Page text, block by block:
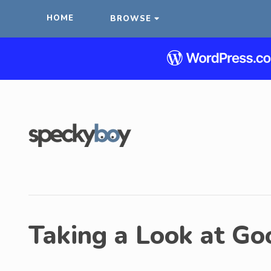
HOME BROWSE
Taking a Look at